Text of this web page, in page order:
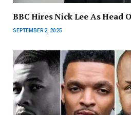
BBC Hires Nick Lee As Head
SEPTEMBER 2, 2025